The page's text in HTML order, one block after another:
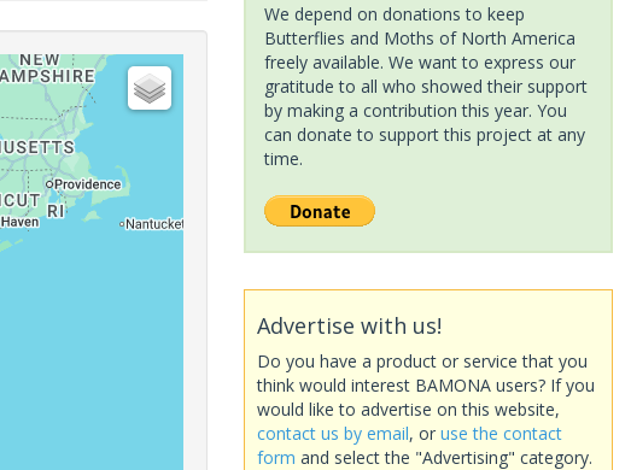
We depend on donations to keep
Butterflies and Moths of North America
freely available. We want to express our
gratitude to all who showed their support
by making a contribution this year. You
can donate to support this project at any
time.
Advertise with us!
Do you have a product or service that you
think would interest BAMONA users? If you
would like to advertise on this website,
contact us by email, or use the contact
form and select the "Advertising" category.